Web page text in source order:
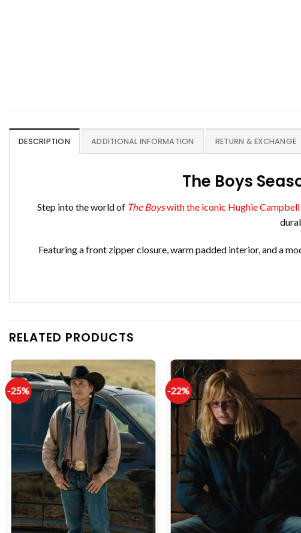
DESCRIPTION ADDITIONAL INFORMATION RETURN & EXCHANGE
The Boys
Step into the world of The Boyswith the iconic Hughie
Featuring a front zipper closure, warm padded interior, and a
RELATED PRODUCTS
-25% -22%